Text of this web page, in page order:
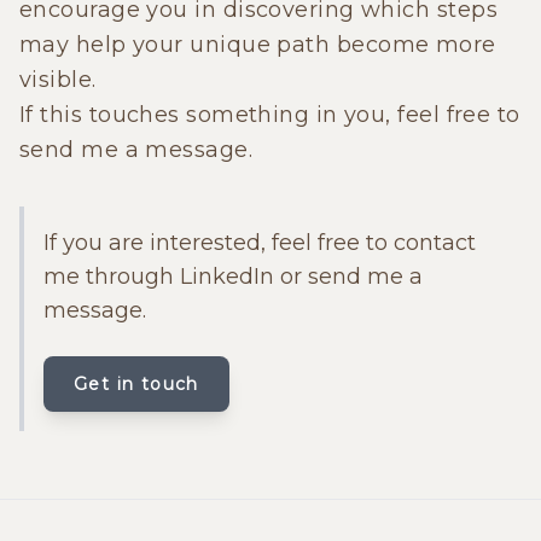
encourage you in discovering which steps
may help your unique path become more
visible.
If this touches something in you, feel free to
send me a message.
If you are interested, feel free to contact
me through LinkedIn or send me a
message.
Get in touch